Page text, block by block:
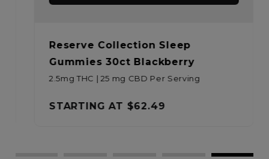
Reserve Collection Sleep
Gummies 30ct Blackberry
2.5mg THC | 25 mg CBD Per Serving
STARTING AT$62.49